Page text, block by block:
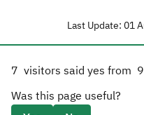
Last Update: 01
7 visitors said yes from 9
Was this page useful?